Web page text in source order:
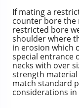
If mating a
counter bore the
restricted bore
shoulder where
in erosion which
special entrance
necks with over
strength material
match standard
considerations